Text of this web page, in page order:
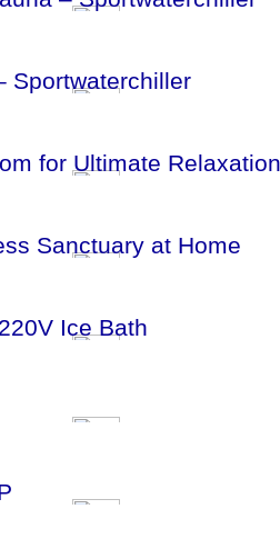
Sportwaterchiller
for Ultimate Relaxation
Sanctuary at Home
Ice Bath